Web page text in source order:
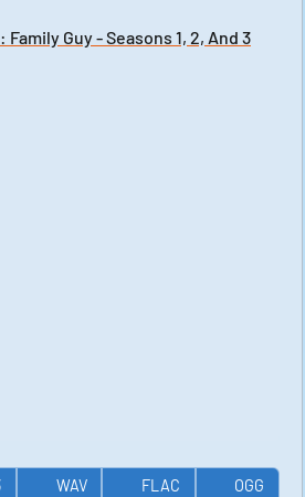
Guy - Seasons 1, 2, And 3
WAV FLAC
OGG